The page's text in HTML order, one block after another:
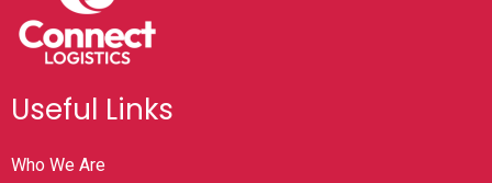
Useful Links
Who We Are